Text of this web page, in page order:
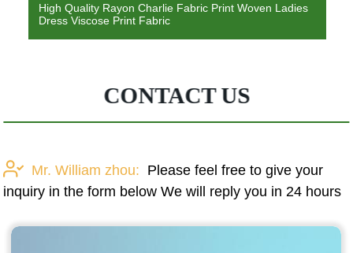
High Quality Rayon Charlie Fabric Print Woven Ladies
Dress Viscose Print Fabric
CONTACT US
Mr. William zhou: Please feel free to give your
inquiry in the form below We will reply you in 24 hours